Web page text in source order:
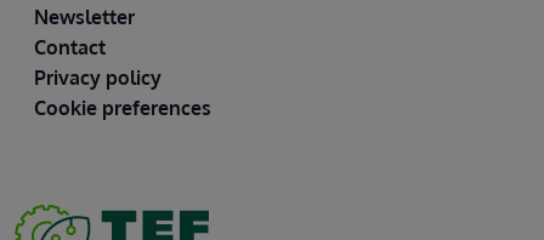
Newsletter
Contact
Privacy policy
Cookie preferences